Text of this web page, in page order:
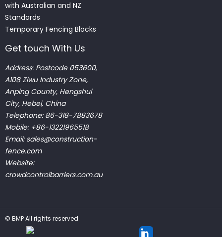
with Australian and NZ
Standards
Temporary Fencing Blocks
Get touch With Us
Address: Postcode 053600,
A108 Ziwu Industry Zone,
Anping County, Hengshui
City, Hebei, China
Telephone: 86-318-7883678
Mobile: +86-13221965518
Email: sales@construction-
fence.com
Website:
crowdcontrolbarriers.com.au
© BMPAll rights reserved